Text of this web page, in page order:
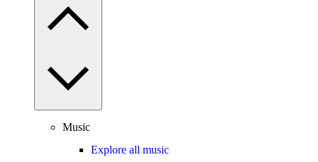
Music
Explore all music